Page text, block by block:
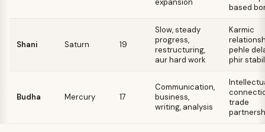
expansion
based
Shani Saturn 19
Slow, steady
progress,
restructuring,
aur hard work
Karmic
pehle
phir
Budha Mercury 17
Communication,
business,
writing, analysis
trade